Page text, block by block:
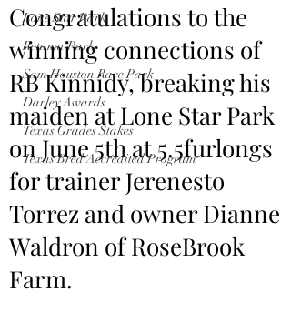
Lone Star Park
Retama Park
Sam Houston Race Park
Darley Awards
Texas Grades Stakes
Texas Bred Accredited Program
Congratulations to the
winning connections of
RB Kinnidy, breaking his
maiden at Lone Star Park
on June 5th at 5.5furlongs
for trainer Jerenesto
Torrez and owner Dianne
Waldron of RoseBrook
Farm.